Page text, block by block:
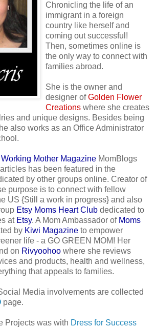
Chronicling the life of an
immigrant in a foreign
country like herself and
coming out successful!
Then, sometimes online is
the only way to connect with
families abroad.
She is the owner and
designer ofGolden Flower
Creations where she creates
and unique designs. Besides being
also works as an Office Administrator
Working Mother Magazine MomBlogs
has been featured in the
by other groups online. Creator of
purpose is to connect with fellow
US {Still a work in progress} and also
Etsy Moms Heart Club dedicated to
at Etsy. A Mom Ambassador of Moms
by Kiwi Magazine to empower
life - a GO GREEN MOM! Her
on Rivyoohoo where she reviews
and products, health and wellness,
thatappeals to families.
Media involvements are collected
page.
Projects was with Dress for Success